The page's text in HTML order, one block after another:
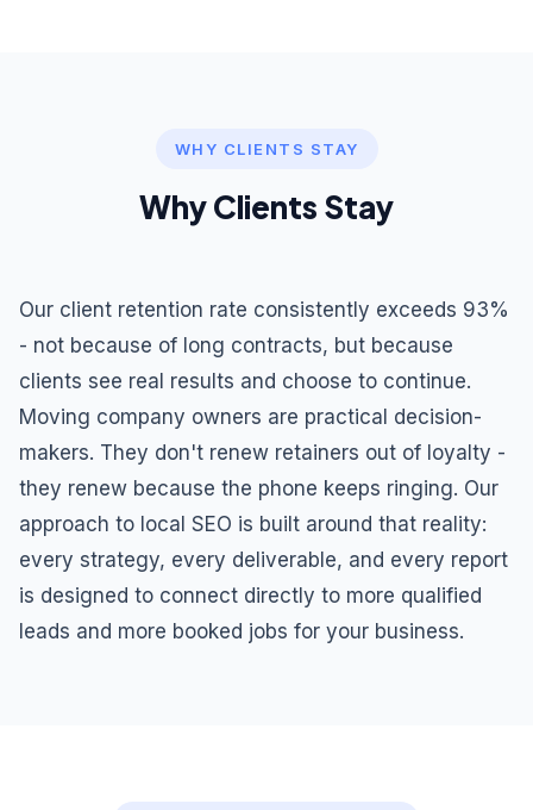
WHY CLIENTS STAY
Why Clients Stay
Our client retention rate consistently exceeds 93%
- not because of long contracts, but because
clients see real results and choose to continue.
Moving company owners are practical decision-
makers. They don't renew retainers out of loyalty -
they renew because the phone keeps ringing. Our
approach to local SEO is built around that reality:
every strategy, every deliverable, and every report
is designed to connect directly to more qualified
leads and more booked jobs for your business.